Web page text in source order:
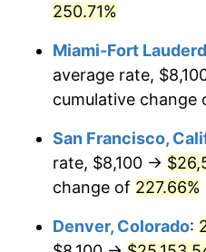
2014 $17,496.00
$17,516.77
2016 $17,737.74
2017 $18,115.62
2018 $18,567.18
2019 $18,894.40
250.71%
Miami-Fort
average rate,
cumulative change
San Francisco,
rate, $8,100 →
change of 227.66%
Denver, Colorado: